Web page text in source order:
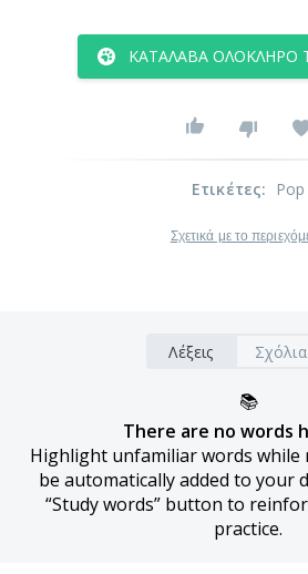
ΚΑΤΆΛΑΒΑ ΟΛΌΚΛΗΡΟ
Ετικέτες: Pop
Σχετικά με το
Λέξεις
📚
There are no words
Highlight unfamiliar words
be automatically added to your
“Study words” button to
practice.